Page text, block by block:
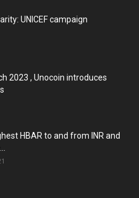
UNICEF campaign
2023 , Unocoin introduces
HBAR to and from INR and